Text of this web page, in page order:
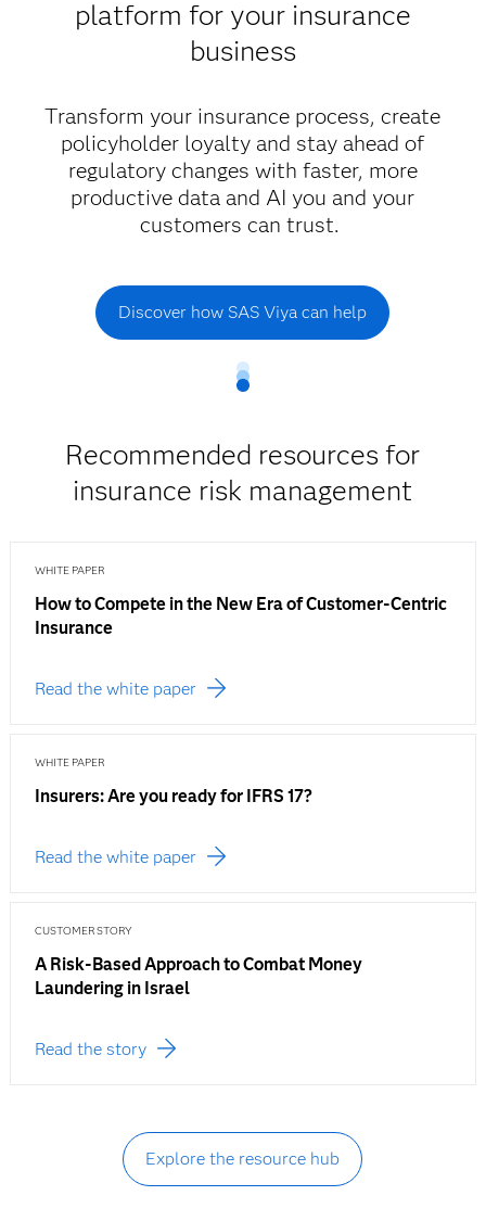
platform for your insurance
business
Transform your insurance process, create
policyholder loyalty and stay ahead of
regulatory changes with faster, more
productive data and AI you and your
customers can trust.
Discover how SAS Viya can help
Recommended resources for
insurance risk management
WHITE PAPER
How to Compete in the New Era of Customer-Centric
Insurance
Read the white paper
WHITE PAPER
Insurers: Are you ready for IFRS 17?
Read the white paper
CUSTOMER STORY
A Risk-Based Approach to Combat Money
Laundering in Israel
Read the story
Explore the resource hub